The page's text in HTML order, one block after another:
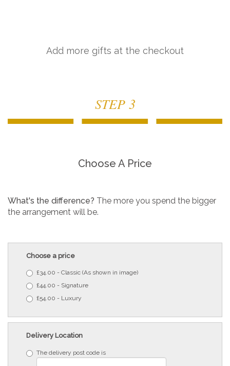
Add more gifts at the checkout
STEP 3
Choose A Price
What's the difference? The more you spend the bigger
the arrangement will be.
Choose a price
£34.00 - Classic (As shown in image)
£44.00 - Signature
£54.00 - Luxury
Delivery Location
The delivery post code is